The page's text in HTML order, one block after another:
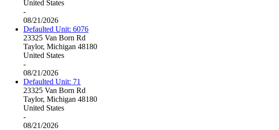
United States
-
08/21/2026
Defaulted Unit: 6076
23325 Van Born Rd
Taylor, Michigan 48180
United States
-
08/21/2026
Defaulted Unit: 71
23325 Van Born Rd
Taylor, Michigan 48180
United States
-
08/21/2026